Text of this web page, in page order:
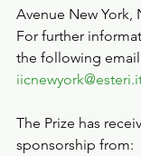
Avenue New York,
For further
the following email
The Prize has
sponsorship from: